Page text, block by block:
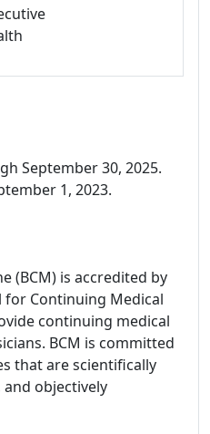
September 30, 2025.
1, 2023.
(BCM) is accredited by
Continuing Medical
continuing medical
BCM is committed
that are scientifically
objectively